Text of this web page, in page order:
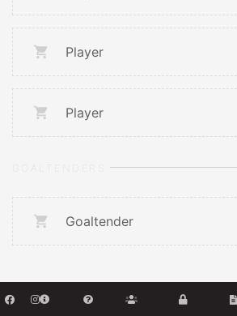
Player
Player
Goaltender